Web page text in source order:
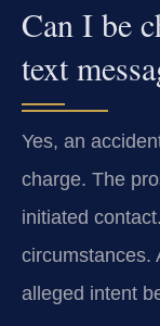
Can I be
text
Yes, an
charge. The
initiated
circumstances.
alleged intent